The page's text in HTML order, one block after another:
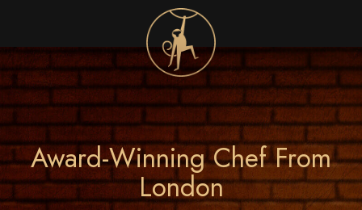
Award-Winning Chef From
London